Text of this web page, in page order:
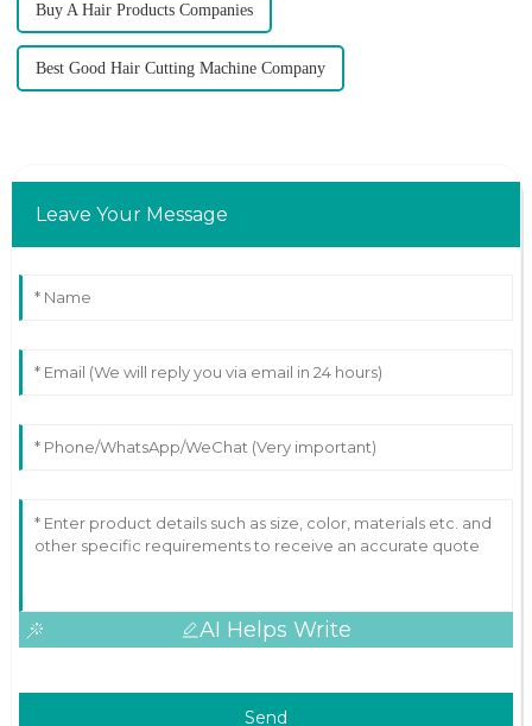
Buy A Hair Products Companies
Best Good Hair Cutting Machine Company
Leave Your Message
AI Helps Write
Send